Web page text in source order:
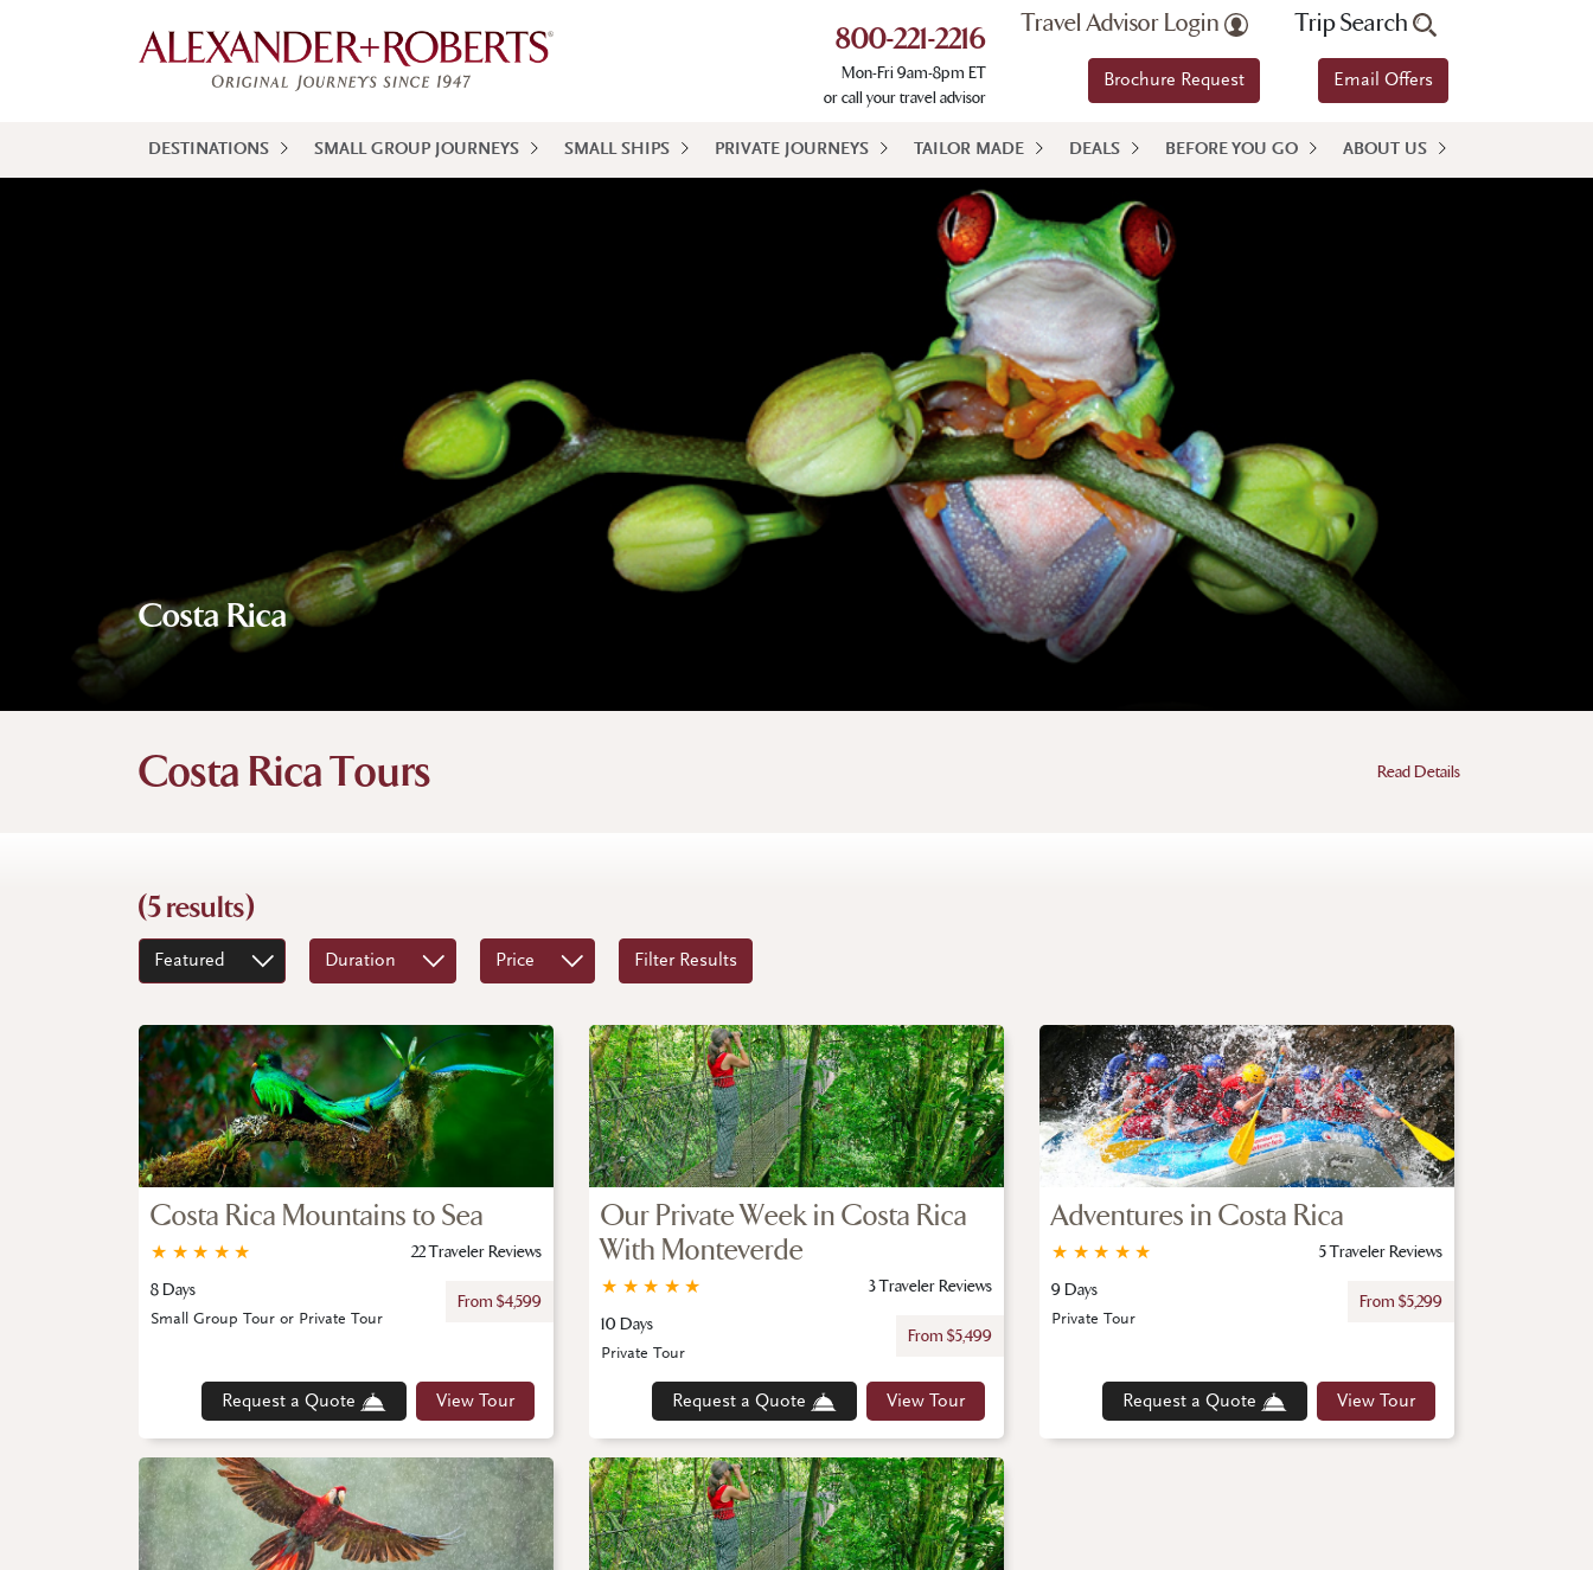
800-221-2216
Mon-Fri 9am-8pm ET
or call your travel advisor
Travel Advisor Login
Brochure Request
Trip Search
Email Offers
DESTINATIONS SMALL GROUP JOURNEYS SMALL SHIPS PRIVATE JOURNEYS TAILOR MADE DEALS BEFORE YOU GO ABOUT US
Costa Rica
Read Details
Costa Rica Tours
(5 results)
Featured Duration Price Filter Results
Costa Rica Mountains to Sea
★
★
★
★
★
22 Traveler Reviews
8 Days
From $4,599
Request a Quote View Tour
Small Group Tour or Private Tour
Our Private Week in Costa Rica
With Monteverde
★
★
★
★
★
3 Traveler Reviews
10 Days
From $5,499
Request a Quote View Tour
Private Tour
Adventures in Costa Rica
★
★
★
★
★
5 Traveler Reviews
9 Days
From $5,299
Request a Quote View Tour
Private Tour